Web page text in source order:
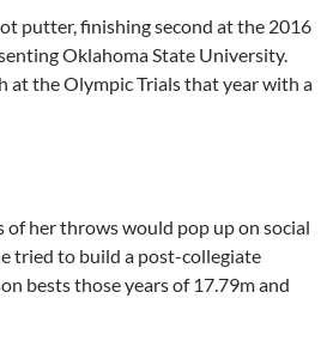
putter, finishing second at the 2016
Oklahoma State University.
at the Olympic Trials that year with a
of her throws would pop up on social
tried to build a post-collegiate
bests those years of 17.79m and